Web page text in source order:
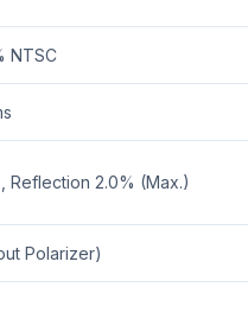
NTSC
Reflection 2.0% (Max.)
Polarizer)